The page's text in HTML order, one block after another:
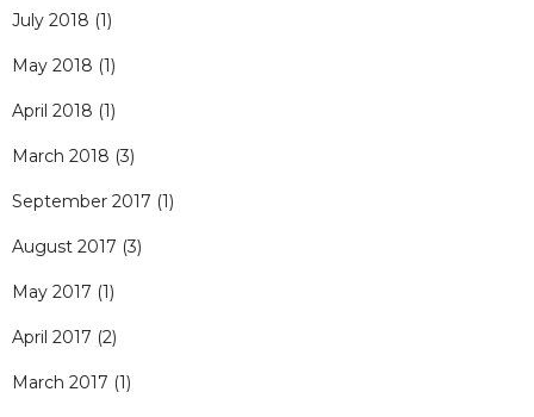
July 2018 (1)
May 2018 (1)
April 2018 (1)
March 2018 (3)
September 2017 (1)
August 2017 (3)
May 2017 (1)
April 2017 (2)
March 2017 (1)